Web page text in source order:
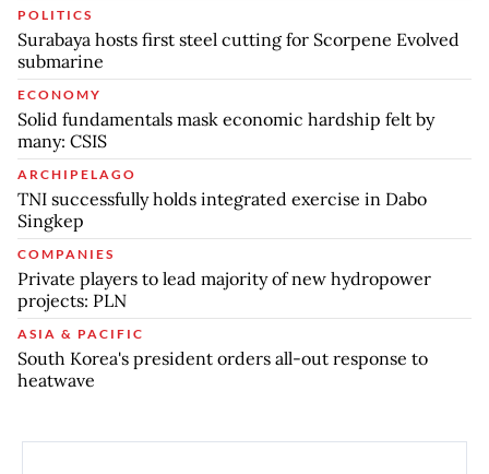
POLITICS
Surabaya hosts first steel cutting for Scorpene Evolved
submarine
ECONOMY
Solid fundamentals mask economic hardship felt by
many: CSIS
ARCHIPELAGO
TNI successfully holds integrated exercise in Dabo
Singkep
COMPANIES
Private players to lead majority of new hydropower
projects: PLN
ASIA & PACIFIC
South Korea's president orders all-out response to
heatwave